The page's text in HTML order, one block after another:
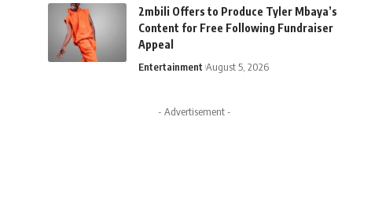
2mbili Offers to Produce Tyler Mbaya’s
Content for Free Following Fundraiser
Appeal
Entertainment August 5, 2026
- Advertisement -